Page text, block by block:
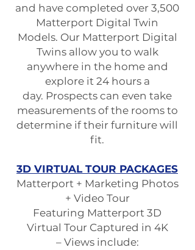
and have completed over 3,500
Matterport Digital Twin
Models. Our Matterport Digital
Twins allow you to walk
anywhere in the home and
explore it 24 hours a
day. Prospects can even take
measurements of the rooms to
determine if their furniture will
fit.
3D VIRTUAL TOUR PACKAGES
Matterport + Marketing Photos
+ Video Tour
Featuring Matterport 3D
Virtual Tour Captured in 4K
– Views include: